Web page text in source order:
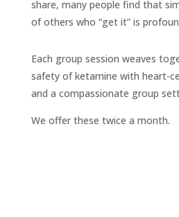
share, many people find that
of others who “get it” is
Each group session weaves
safety of ketamine with heart-
and a compassionate group
We offer these twice a month.